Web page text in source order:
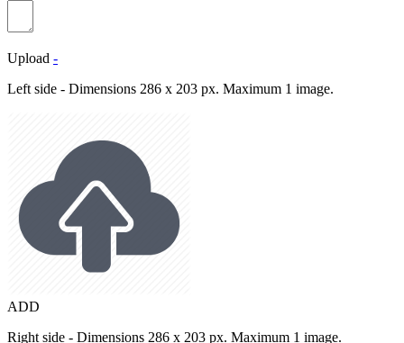
Upload -
Left side - Dimensions 286 x 203 px. Maximum 1 image.
ADD
Right side - Dimensions 286 x 203 px. Maximum 1 image.